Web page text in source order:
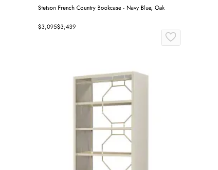
Stetson French Country Bookcase - Navy Blue, Oak
$3,095$3,439